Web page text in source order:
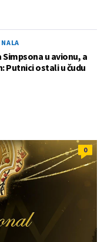
u avionu, a
Putnici ostali u čudu
0